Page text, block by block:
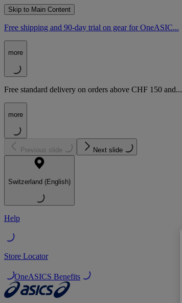
Skip to Main Content
Free shipping and 90-day trial on gear for OneASIC...
more
Free standard delivery on orders above CHF 150 and...
more
Previous slide Next slide
Switzerland (English)
Help
Store Locator
OneASICS Benefits